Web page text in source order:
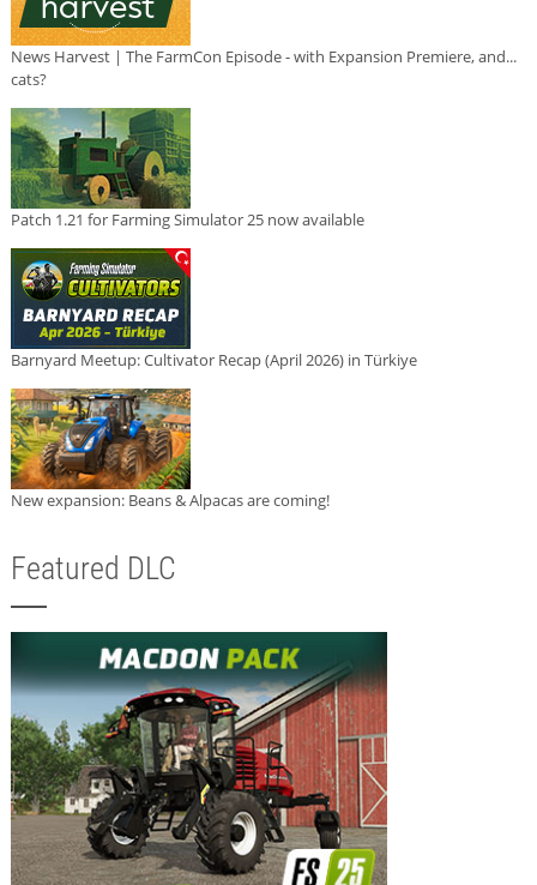
News Harvest | The FarmCon Episode - with Expansion Premiere, and...
cats?
Patch 1.21 for Farming Simulator 25 now available
Barnyard Meetup: Cultivator Recap (April 2026) in Türkiye
New expansion: Beans & Alpacas are coming!
Featured DLC